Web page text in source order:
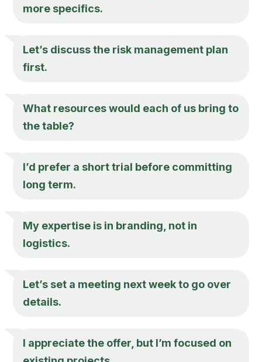
more specifics.
Let’s discuss the risk management plan
first.
What resources would each of us bring to
the table?
I’d prefer a short trial before committing
long term.
My expertise is in branding, not in
logistics.
Let’s set a meeting next week to go over
details.
I appreciate the offer, but I’m focused on